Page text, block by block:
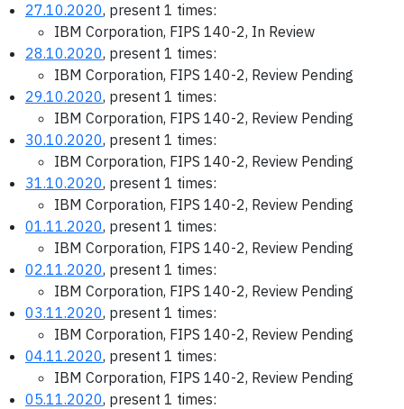
27.10.2020, present 1 times:
IBM Corporation, FIPS 140-2, In Review
28.10.2020, present 1 times:
IBM Corporation, FIPS 140-2, Review Pending
29.10.2020, present 1 times:
IBM Corporation, FIPS 140-2, Review Pending
30.10.2020, present 1 times:
IBM Corporation, FIPS 140-2, Review Pending
31.10.2020, present 1 times:
IBM Corporation, FIPS 140-2, Review Pending
01.11.2020, present 1 times:
IBM Corporation, FIPS 140-2, Review Pending
02.11.2020, present 1 times:
IBM Corporation, FIPS 140-2, Review Pending
03.11.2020, present 1 times:
IBM Corporation, FIPS 140-2, Review Pending
04.11.2020, present 1 times:
IBM Corporation, FIPS 140-2, Review Pending
05.11.2020, present 1 times: